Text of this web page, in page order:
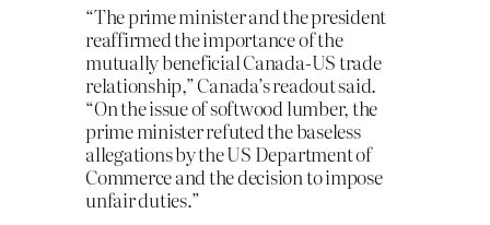
“The prime minister and the president
reaffirmed the importance of the
mutually beneficial Canada-US trade
relationship,” Canada’s readout said.
“On the issue of softwood lumber, the
prime minister refuted the baseless
allegations by the US Department of
Commerce and the decision to impose
unfair duties.”